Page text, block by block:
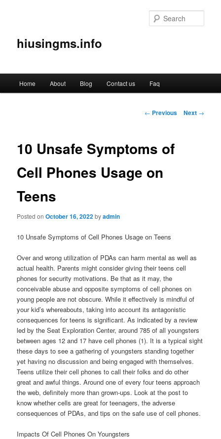
hiusingms.info
Skip
content
Home About Blog Contact us Faq
Post
← Previous Next →
10 Unsafe Symptoms of
Cell Phones Usage on
Teens
Posted onOctober 16, 2022byadmin
10 Unsafe Symptoms of Cell Phones Usage on Teens
Over and wrong utilization of PDAs can harm mental as well as
actual health. Parents might consider giving their teens cell
phones for security motivations. Be that as it may, the
conceivable abuse and opposite symptoms of cell phones on
young people are not obscure. While it effectively is mindful of
your kid’s whereabouts, taking into account its antagonistic
consequences for teens is significant. As indicated by a review
led by the Seat Exploration Center, around 785 of all youngsters
between ages 12 and 17 have cell phones (1). It is a typical sight
these days to see a gathering of youngsters standing together
yet having no discussion and being engaged with themselves.
Teens utilize their cell phones to call their folks and do other
great and awful things. Around one of every four teens approach
the web, definitely more than grown-ups. Look at the post to
know whether cells are great for teenagers, the adverse
consequences of PDAs, and tips on the safe use of cell phones.
Impacts Of Cell Phones On Youngsters